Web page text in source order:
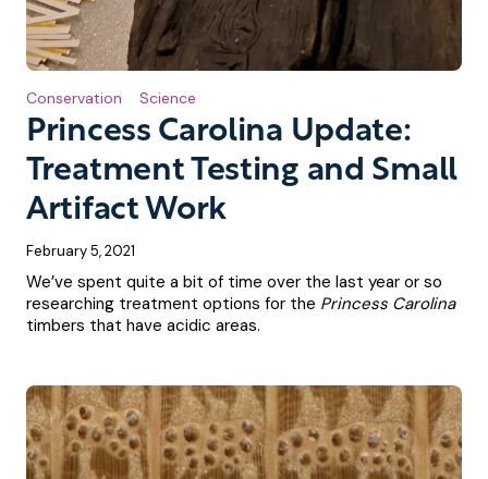
Princess Carolina Update:
Treatment Testing and Small
Artifact Work
Conservation Science
February 5, 2021
We’ve spent quite a bit of time over the last year or so
researching treatment options for the Princess Carolina
timbers that have acidic areas.